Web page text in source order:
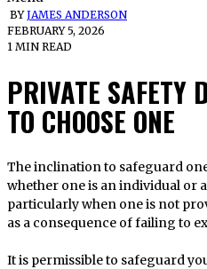
BYJAMES ANDERSON
FEBRUARY 5, 2026
1 MIN READ
PRIVATE SAFETY
TO CHOOSE ONE
The inclination to safeguard one’s most valuable assets and documents is universal, regardless of
whether one is an individual or
particularly when one is not
as a consequence of failing to
It is permissible to safeguard